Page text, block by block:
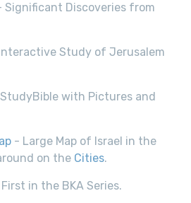
Significant Discoveries from
Study of Jerusalem
with Pictures and
- Large Map of Israel in the
on the Cities.
in the BKA Series.